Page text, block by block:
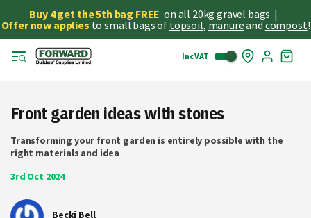
Buy 4 get the 5th bag FREE on all 20kggravel bags |
Offer now applies to small bags of topsoil, manureand compost!
Skip
Inc VAT
Front garden ideas with stones
Transforming your front garden is entirely possible with the
right materials and idea
3rd Oct 2024
Becki Bell